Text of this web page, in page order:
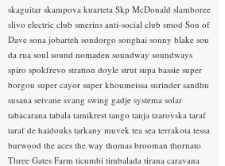
skaguitar skampova kuarteta Skp McDonald slamboree
slivo electric club smerins anti-social club smod Son of
Dave sona jobarteh sondorgo songhai sonny blake sou
da rua soul sound nomaden soundway soundways
spiro spokfrevo stratton doyle strut supa bassie super
borgou super cayor super khoumeissa surinder sandhu
susana seivane svang swing gadje systema solar
tabacarana tabala tamikrest tango tanja tzarovska taraf
taraf de haidouks tarkany muvek tea sea terrakota tessa
burwood the aces the way thomas brooman thornato
Three Gates Farm ticumbi timbalada tirana caravana